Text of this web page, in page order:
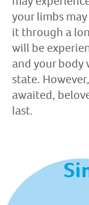
your limbs
it through a
will be
and your body
state.
awaited,
last.